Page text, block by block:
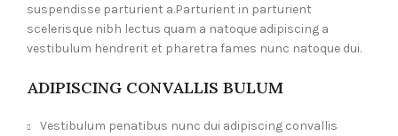
suspendisse parturient a.Parturient in parturient
scelerisque nibh lectus quam a natoque adipiscing a
vestibulum hendrerit et pharetra fames nunc natoque dui.
ADIPISCING CONVALLIS BULUM
Vestibulum penatibus nunc dui adipiscing convallis